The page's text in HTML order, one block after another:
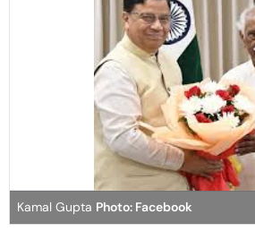
Kamal Gupta Photo: Facebook